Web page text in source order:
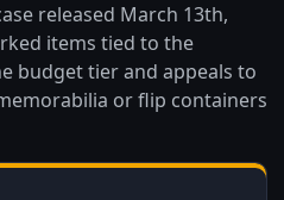
released March 13th,
items tied to the
budget tier and appeals to
or flip containers